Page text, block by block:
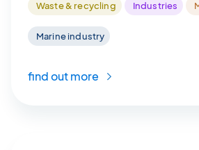
Waste & recycling Industries
Marine industry
find out more